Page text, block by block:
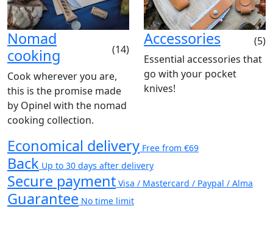
Nomad
cooking
(14)
Cook wherever you are,
this is the promise made
by Opinel with the nomad
cooking collection.
Accessories
(5)
Essential accessories that
go with your pocket
knives!
Economical delivery Free from €69
Back Up to 30 days after delivery
Secure payment Visa / Mastercard / Paypal / Alma
Guarantee No time limit